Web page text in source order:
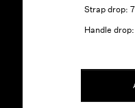
Strap drop:
Handle